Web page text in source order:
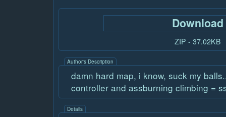
Download
ZIP - 37.02KB
Author's Description
damn hard map, i know, suck my
controller and assburning climbing =
Details